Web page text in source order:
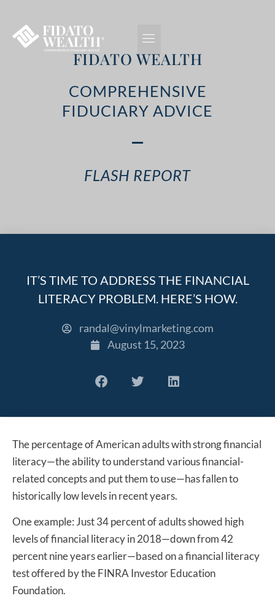
FIDATO WEALTH
COMPREHENSIVE
FIDUCIARY ADVICE
FLASH REPORT
IT’S TIME TO ADDRESS THE FINANCIAL
LITERACY PROBLEM. HERE’S HOW.
randal@vinylmarketing.com
August 15, 2023
The percentage of American adults with strong financial
literacy—the ability to understand various financial-
related concepts and put them to use—has fallen to
historically low levels in recent years.
One example: Just 34 percent of adults showed high
levels of financial literacy in 2018—down from 42
percent nine years earlier—based on a financial literacy
test offered by the FINRA Investor Education
Foundation.